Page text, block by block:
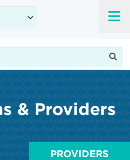
& Providers
PROVIDERS